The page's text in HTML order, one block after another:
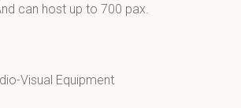
can host up to 700 pax.
Visual Equipment